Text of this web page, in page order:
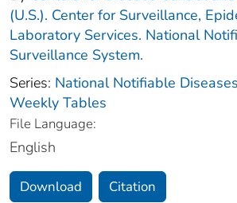
(U.S.). Center for Surveillance,
Laboratory Services. National
Surveillance System.
Series: National Notifiable
Weekly Tables
File Language:
English
Download Citation